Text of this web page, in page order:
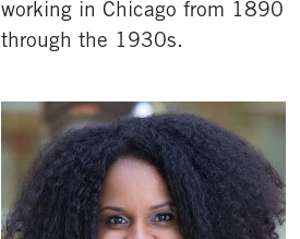
working in Chicago from 1890
through the 1930s.